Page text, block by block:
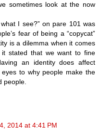
sometimes look at the now
I see?” on pare 101 was
fear of being a “copycat”
is a dilemma when it comes
stated that we want to fine
an identity does affect
to why people make the
people.
2014 at 4:41 PM